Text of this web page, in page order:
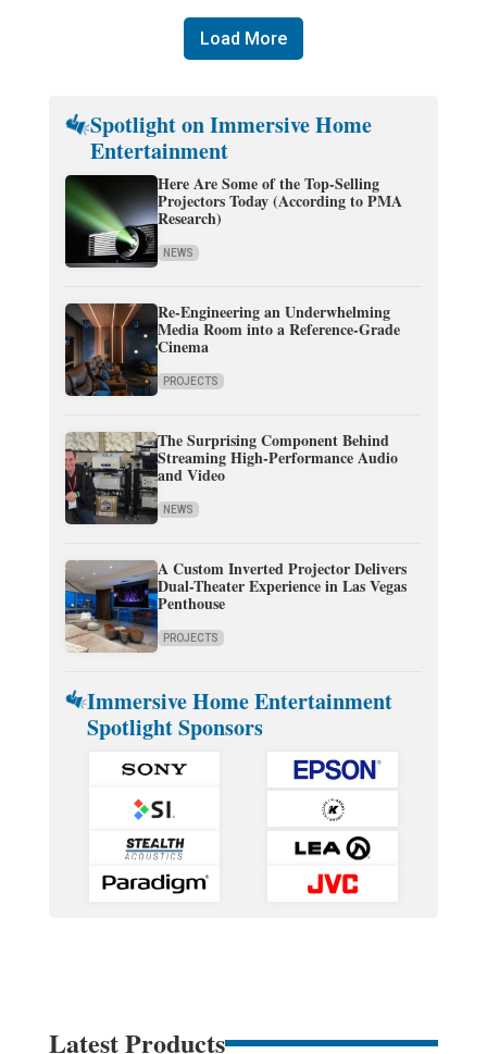
Load More
Spotlight on Immersive Home
Entertainment
Here Are Some of the Top-Selling
Projectors Today (According to PMA
Research)
NEWS
Re-Engineering an Underwhelming
Media Room into a Reference-Grade
Cinema
PROJECTS
The Surprising Component Behind
Streaming High-Performance Audio
and Video
NEWS
A Custom Inverted Projector Delivers
Dual-Theater Experience in Las Vegas
Penthouse
PROJECTS
Immersive Home Entertainment
Spotlight Sponsors
Latest Products